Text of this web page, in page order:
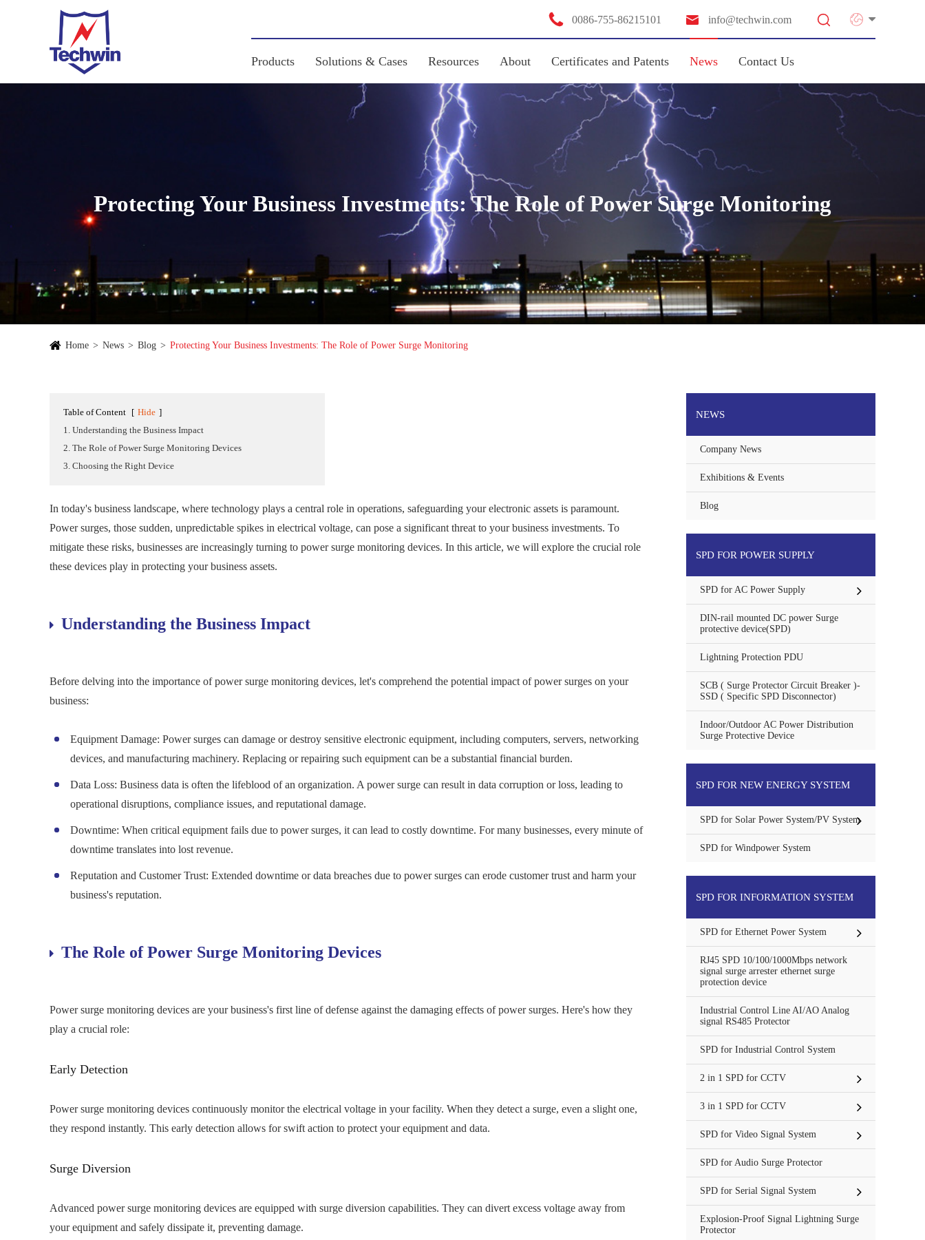
 0086-755-86215101  info@techwin.com 
Products Solutions & Cases Resources About Certificates and Patents News Contact Us
Protecting Your Business Investments: The Role of Power Surge Monitoring
Home News Blog Protecting Your Business Investments: The Role of Power Surge Monitoring
Table of Content [ Hide ]
1. Understanding the Business Impact
2. The Role of Power Surge Monitoring Devices
3. Choosing the Right Device
In today's business landscape, where technology plays a central role in operations, safeguarding your electronic assets is paramount.
Power surges, those sudden, unpredictable spikes in electrical voltage, can pose a significant threat to your business investments. To
mitigate these risks, businesses are increasingly turning to power surge monitoring devices. In this article, we will explore the crucial role
these devices play in protecting your business assets.
Understanding the Business Impact
Before delving into the importance of power surge monitoring devices, let's comprehend the potential impact of power surges on your
business:
Equipment Damage: Power surges can damage or destroy sensitive electronic equipment, including computers, servers, networking
devices, and manufacturing machinery. Replacing or repairing such equipment can be a substantial financial burden.
Data Loss: Business data is often the lifeblood of an organization. A power surge can result in data corruption or loss, leading to
operational disruptions, compliance issues, and reputational damage.
Downtime: When critical equipment fails due to power surges, it can lead to costly downtime. For many businesses, every minute of
downtime translates into lost revenue.
Reputation and Customer Trust: Extended downtime or data breaches due to power surges can erode customer trust and harm your
business's reputation.
The Role of Power Surge Monitoring Devices
Power surge monitoring devices are your business's first line of defense against the damaging effects of power surges. Here's how they
play a crucial role:
Early Detection
Power surge monitoring devices continuously monitor the electrical voltage in your facility. When they detect a surge, even a slight one,
they respond instantly. This early detection allows for swift action to protect your equipment and data.
Surge Diversion
Advanced power surge monitoring devices are equipped with surge diversion capabilities. They can divert excess voltage away from
your equipment and safely dissipate it, preventing damage.
NEWS
Company News
Exhibitions & Events
Blog
SPD FOR POWER SUPPLY
SPD for AC Power Supply
DIN-rail mounted DC power Surge
protective device(SPD)
Lightning Protection PDU
SCB ( Surge Protector Circuit Breaker )-
SSD ( Specific SPD Disconnector)
Indoor/Outdoor AC Power Distribution
Surge Protective Device
SPD FOR NEW ENERGY SYSTEM
SPD for Solar Power System/PV System
SPD for Windpower System
SPD FOR INFORMATION SYSTEM
SPD for Ethernet Power System
RJ45 SPD 10/100/1000Mbps network
signal surge arrester ethernet surge
protection device
Industrial Control Line AI/AO Analog
signal RS485 Protector
SPD for Industrial Control System
2 in 1 SPD for CCTV
3 in 1 SPD for CCTV
SPD for Video Signal System
SPD for Audio Surge Protector
SPD for Serial Signal System
Explosion-Proof Signal Lightning Surge
Protector